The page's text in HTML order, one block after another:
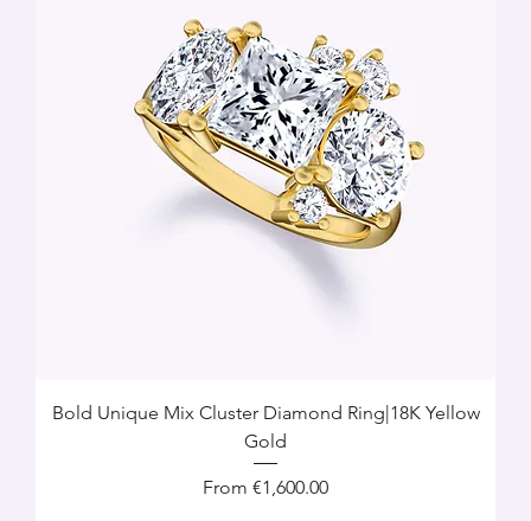
Bold Unique Mix Cluster Diamond Ring|18K Yellow
Gold
From €1,600.00
Sale Price